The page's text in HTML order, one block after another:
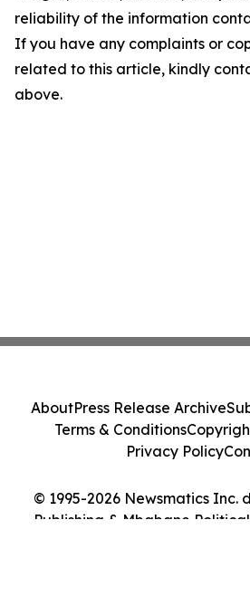
reliability of the information
If you have any complaints or
related to this article, kindly
above.
© 1995-2026 Newsmatics Inc.
Publishing & Mbabane
AboutPress Release Archive
Terms & Conditions
Privacy Policy